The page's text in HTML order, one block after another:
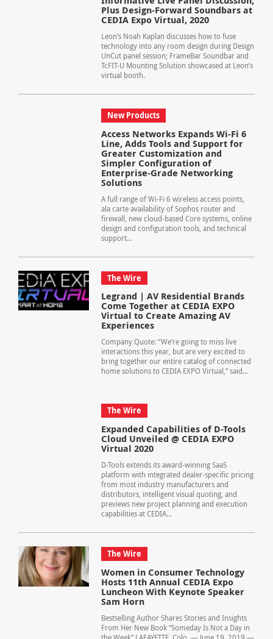
Plus Design-Forward Soundbars at
CEDIA Expo Virtual, 2020
Leon’s Noah Kaplan discusses how to fuse
technology into any room design during Design
UnCut panel session; FrameBar Soundbar and
TcFIT-U Mounting Solution showcased at Leon’s
virtual booth.
New Products
Access Networks Expands Wi-Fi 6
Line, Adds Tools and Support for
Greater Customization and
Simpler Configuration of
Enterprise-Grade Networking
Solutions
A full range of Wi-Fi 6 wireless access points,
ala carte availability of Sophos router and
firewall, new cloud-based Core systems, online
design and configuration tools, and technical
support...
The Wire
Legrand | AV Residential Brands
Come Together at CEDIA EXPO
Virtual to Create Amazing AV
Experiences
Company Quote: “We’re going to miss live
interactions this year, but are very excited to
bring together our entire catalog of connected
home solutions to CEDIA EXPO Virtual,” said...
The Wire
Expanded Capabilities of D-Tools
Cloud Unveiled @ CEDIA EXPO
Virtual 2020
D-Tools extends its award-winning SaaS
platform with integrated dealer-specific pricing
from most industry manufacturers and
distributors, intelligent visual quoting, and
previews new project planning and execution
capabilities at CEDIA...
The Wire
Women in Consumer Technology
Hosts 11th Annual CEDIA Expo
Luncheon With Keynote Speaker
Sam Horn
Bestselling Author Shares Stories and Insights
From Her New Book “Someday Is Not a Day in